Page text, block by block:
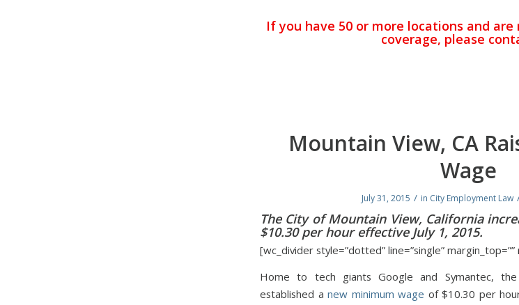
If you have 50 or more locations and
coverage, please
Mountain View, CA
Wage
July 31, 2015 / in City Employment Law
The City of Mountain View, California
$10.30 per hour effective July 1, 2015.
[wc_divider style=”dotted” line=”single”
Home to tech giants Google and Symantec, the
established a new minimum wage of $10.30 per